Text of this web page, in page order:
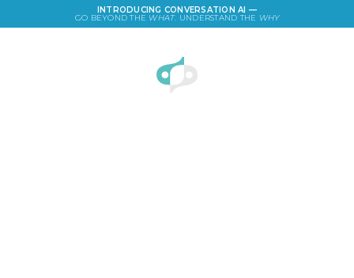
INTRODUCING CONVERSATION AI —
GO BEYOND THE WHAT. UNDERSTAND THE WHY